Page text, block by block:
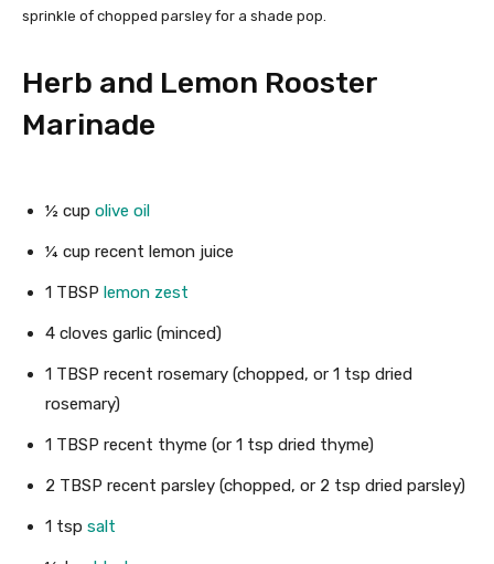
sprinkle of chopped parsley for a shade pop.
Herb and Lemon Rooster
Marinade
½ cup olive oil
¼ cup recent lemon juice
1 TBSP lemon zest
4 cloves garlic (minced)
1 TBSP recent rosemary (chopped, or 1 tsp dried
rosemary)
1 TBSP recent thyme (or 1 tsp dried thyme)
2 TBSP recent parsley (chopped, or 2 tsp dried parsley)
1 tsp salt